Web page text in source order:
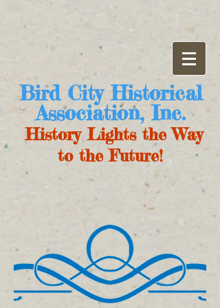
Bird City Historical
Association, Inc.
History Lights the Way
to the Future!